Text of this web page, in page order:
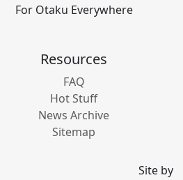
For Otaku Everywhere
Resources
FAQ
Hot Stuff
News Archive
Sitemap
Site by